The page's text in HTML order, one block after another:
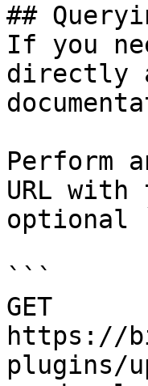
##
If you
directly
Perform
URL
optional
```
GET
https://
plugins/